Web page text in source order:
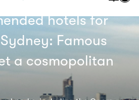
hotels for
Famous
a cosmopolitan